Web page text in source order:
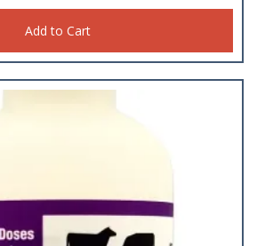
Add to Cart